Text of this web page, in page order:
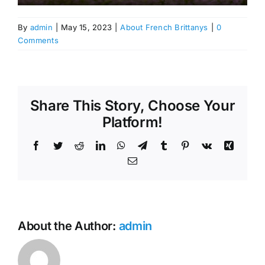
By admin May 15, 2023 About French Brittanys
0
Comments
Share This Story, Choose Your
Platform!
Facebook
TwitterRedditLinkedInWhatsApp
TelegramTumblr Pinterest
Vk
Xing
Email
About the Author: admin